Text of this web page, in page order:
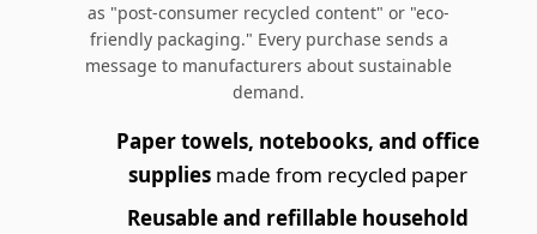
as "post-consumer recycled content" or "eco-
friendly packaging." Every purchase sends a
message to manufacturers about sustainable
demand.
Paper towels, notebooks, and office
suppliesmade from recycled paper
Reusable and refillable household